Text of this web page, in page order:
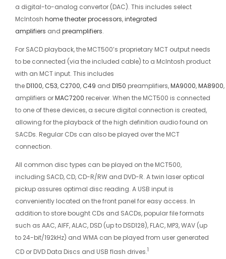
a digital-to-analog convertor (DAC). This includes select
McIntosh home theater processors,integrated
amplifiers and preamplifiers.
For SACD playback, the MCT500’s proprietary MCT output needs
to be connected (via the included cable) to a McIntosh product
with an MCT input. This includes
theD1100,C53,C2700,C49 and D150 preamplifiers,MA9000,MA8900,
amplifiers orMAC7200 receiver. When the MCT500 is connected
to one of these devices, a secure digital connection is created,
allowing for the playback of the high definition audio found on
SACDs. Regular CDs can also be played over the MCT
connection.
All common disc types can be played on the MCT500,
including SACD, CD, CD-R/RW and DVD-R. A twin laser optical
pickup assures optimal disc reading. A USB input is
conveniently located on the front panel for easy access. In
addition to store bought CDs and SACDs, popular file formats
such as AAC, AIFF, ALAC, DSD (up to DSD128), FLAC, MP3, WAV (up
to 24-bit/192kHz) and WMA can be played from user generated
CD or DVD Data Discs and USB flash drives.1